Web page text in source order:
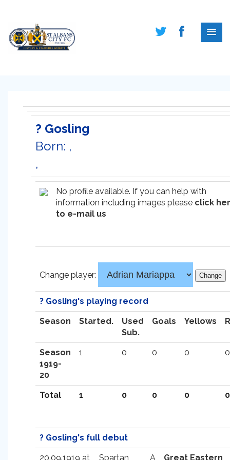
? Gosling
Born: ,
,
No profile available. If you can help with
information including images please click
to e-mail us
Change player:
? Gosling's playing record
Season Started.
Used
Sub.
Goals Yellows
Season
1919-
20
1 0 0 0 0
Total 1 0 0 0 0
? Gosling's full debut
20.09.1919 at Spartan A Great Eastern